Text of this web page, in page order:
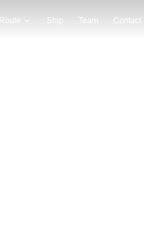
Route Ship Team Contact